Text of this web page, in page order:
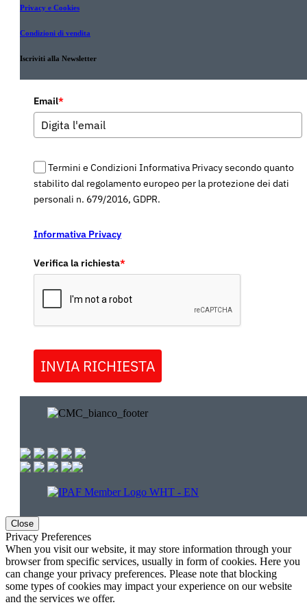
Privacy e Cookies
Condizioni di vendita
Iscriviti alla Newsletter
Email*
Termini e Condizioni Informativa Privacy secondo quanto
stabilito dal regolamento europeo per la protezione dei dati
personali n. 679/2016, GDPR.
Informativa Privacy
Verifica la richiesta*
INVIA RICHIESTA
Close
Privacy Preferences
When you visit our website, it may store information through your
browser from specific services, usually in form of cookies. Here you
can change your privacy preferences. Please note that blocking
some types of cookies may impact your experience on our website
and the services we offer.